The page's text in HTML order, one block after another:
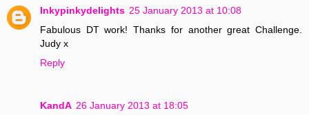
Inkypinkydelights 25 January 2013 at 10:08
Fabulous DT work! Thanks for another great Challenge.
Judy x
Reply
KandA 26 January 2013 at 18:05